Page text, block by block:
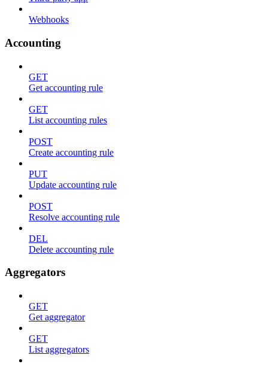
Webhooks
Accounting
GET
Get accounting rule
GET
List accounting rules
POST
Create accounting rule
PUT
Update accounting rule
POST
Resolve accounting rule
DEL
Delete accounting rule
Aggregators
GET
Get aggregator
GET
List aggregators